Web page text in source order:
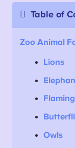
Table of
Zoo Animal
Lions
Owls